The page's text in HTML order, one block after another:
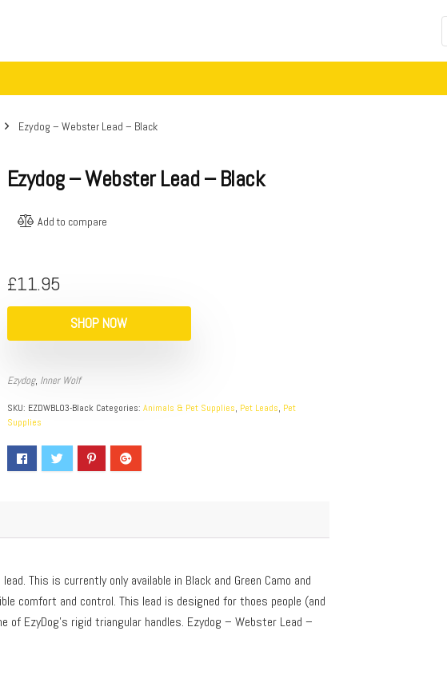
Ezydog – Webster Lead – Black
Ezydog – Webster Lead – Black
Add to compare
£11.95
SHOP NOW
Ezydog, Inner Wolf
SKU: EZDWBL03-Black Categories: Animals & Pet Supplies, Pet Leads, Pet
Supplies
This is currently only available in Black and Green Camo and
comfort and control. This lead is designed for thoes people (and
EzyDog’s rigid triangular handles. Ezydog – Webster Lead –